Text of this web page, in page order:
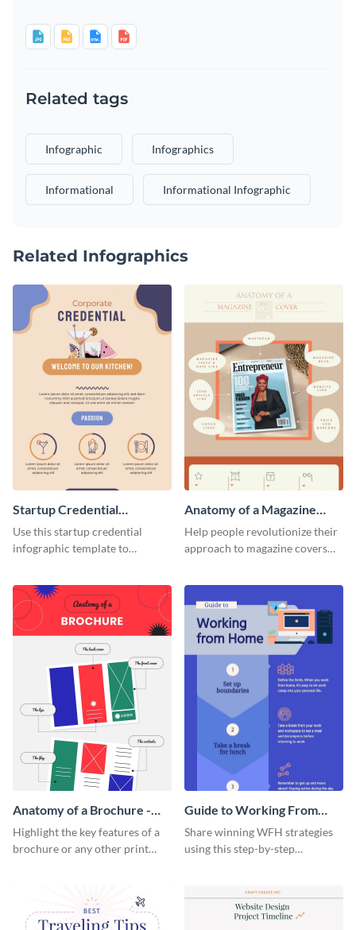
Related tags
Infographic Infographics
Informational Informational Infographic
Related Infographics
Startup Credential
Infographic
Use this startup credential
infographic template to
a startup.
Anatomy of a Magazine
Cover - Infographic
Help people revolutionize their
approach to magazine covers
template.
Anatomy of a Brochure -
Infographic
Highlight the key features of a
brochure or any other print
Guide to Working From
Home Infographic
Share winning WFH strategies
using this step-by-step